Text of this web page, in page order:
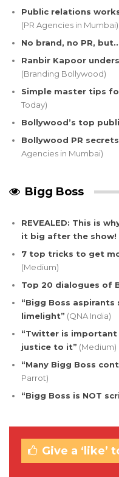
Public relations
(PR Agencies in Mumbai)
No brand, no PR,
Ranbir Kapoor
(Branding Bollywood)
Simple master tips
Today)
Bollywood’s top
Bollywood PR
Agencies in Mumbai)
Bigg Boss
REVEALED: This is
it big after the show!
7 top tricks to get
(Medium)
Top 20 dialogues of
“Bigg Boss
limelight” (QNA India)
“Twitter is important
justice to it” (Medium)
“Many Bigg Boss
Parrot)
“Bigg Boss is NOT
Give a ‘like’